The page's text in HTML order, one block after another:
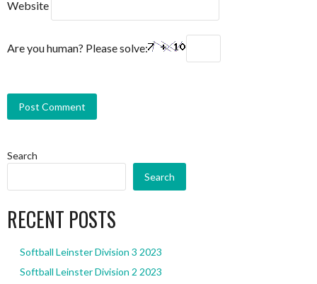
Website
Are you human? Please solve:
Search
Search
RECENT POSTS
Softball Leinster Division 3 2023
Softball Leinster Division 2 2023